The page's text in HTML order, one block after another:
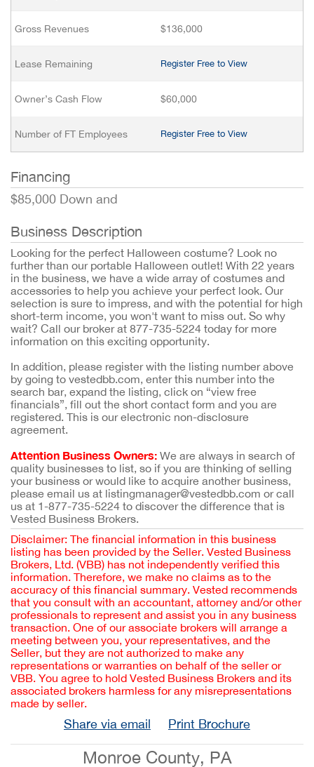
Gross Revenues $136,000
Lease Remaining Register Free to View
Owner’s Cash Flow $60,000
Number of FT Employees Register Free to View
Financing
$85,000 Down and
Business Description
Looking for the perfect Halloween costume? Look no
further than our portable Halloween outlet! With 22 years
in the business, we have a wide array of costumes and
accessories to help you achieve your perfect look. Our
selection is sure to impress, and with the potential for high
short-term income, you won't want to miss out. So why
wait? Call our broker at 877-735-5224 today for more
information on this exciting opportunity.
In addition, please register with the listing number above
by going to vestedbb.com, enter this number into the
search bar, expand the listing, click on “view free
financials”, fill out the short contact form and you are
registered. This is our electronic non-disclosure
agreement.
Attention Business Owners: We are always in search of
quality businesses to list, so if you are thinking of selling
your business or would like to acquire another business,
please email us at listingmanager@vestedbb.com or call
us at 1-877-735-5224 to discover the difference that is
Vested Business Brokers.
Disclaimer: The financial information in this business
listing has been provided by the Seller. Vested Business
Brokers, Ltd. (VBB) has not independently verified this
information. Therefore, we make no claims as to the
accuracy of this financial summary. Vested recommends
that you consult with an accountant, attorney and/or other
professionals to represent and assist you in any business
transaction. One of our associate brokers will arrange a
meeting between you, your representatives, and the
Seller, but they are not authorized to make any
representations or warranties on behalf of the seller or
VBB. You agree to hold Vested Business Brokers and its
associated brokers harmless for any misrepresentations
made by seller.
Share via email Print Brochure
Monroe County, PA